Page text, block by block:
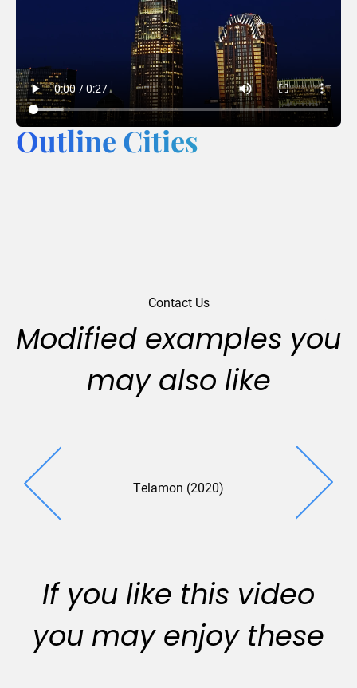
Outline Cities
Contact Us
Modified examples you
may also like
Telamon (2020)
If you like this video
you may enjoy these